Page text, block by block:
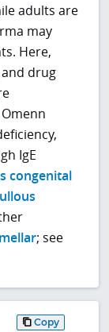
adults are
may
Here,
drug
Omenn
IgE
congenital
; see
Copy